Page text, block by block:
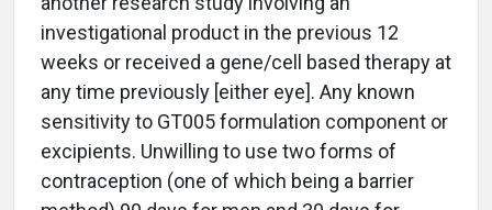
investigational product in the previous 12
weeks or received a gene/cell based therapy at
any time previously [either eye]. Any known
sensitivity to GT005 formulation component or
excipients. Unwilling to use two forms of
contraception (one of which being a barrier